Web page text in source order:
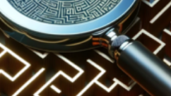
READ MORE